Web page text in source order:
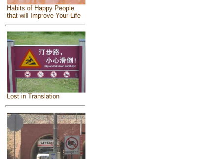
Habits of Happy People
that will Improve Your Life
Lost in Translation